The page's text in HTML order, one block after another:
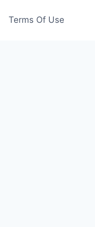
Terms Of Use